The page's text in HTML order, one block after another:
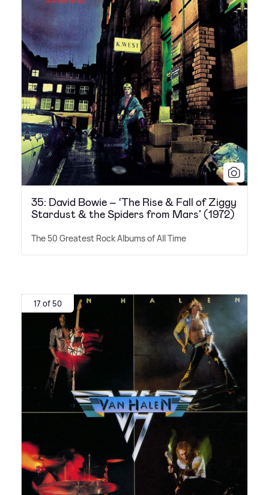
35: David Bowie – ‘The Rise & Fall of Ziggy
Stardust & the Spiders from Mars’ (1972)
The 50 Greatest Rock Albums of All Time
17 of 50